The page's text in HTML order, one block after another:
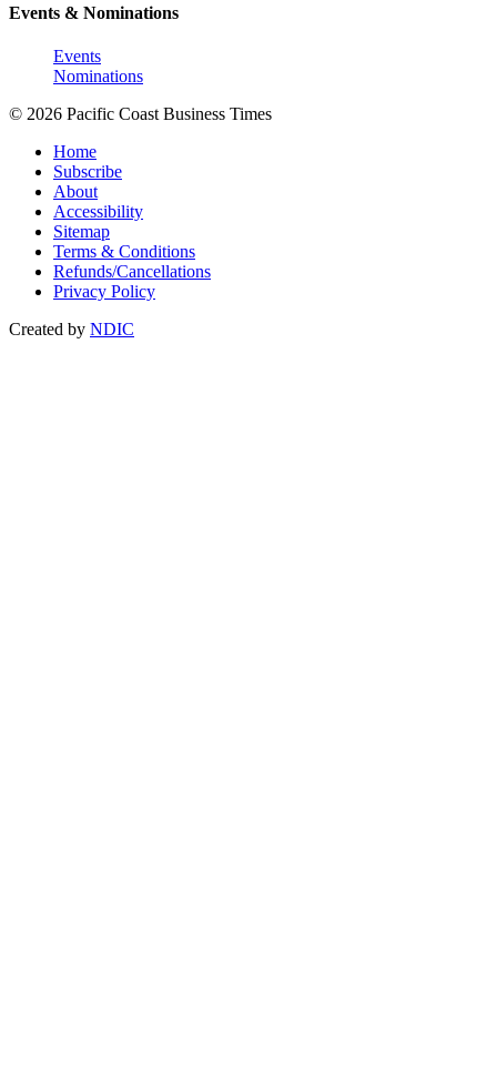
Events & Nominations
Events
Nominations
© 2026 Pacific Coast Business Times
Home
Subscribe
About
Accessibility
Sitemap
Terms & Conditions
Refunds/Cancellations
Privacy Policy
Created by NDIC